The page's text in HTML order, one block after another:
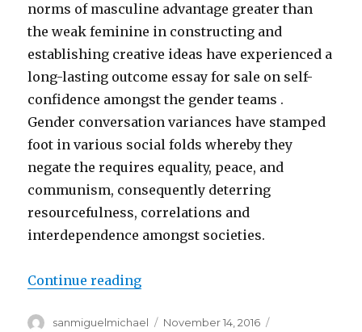
norms of masculine advantage greater than
the weak feminine in constructing and
establishing creative ideas have experienced a
long-lasting outcome essay for sale on self-
confidence amongst the gender teams .
Gender conversation variances have stamped
foot in various social folds whereby they
negate the requires equality, peace, and
communism, consequently deterring
resourcefulness, correlations and
interdependence amongst societies.
Continue reading
Author
sanmiguelmichael
Posted
November 14, 2016